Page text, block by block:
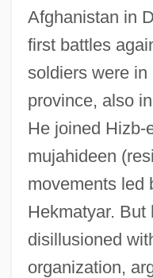
Afghanistan in
first battles
soldiers were
province, also
He joined Hizb-
mujahideen
movements led
Hekmatyar. But
disillusioned
organization,